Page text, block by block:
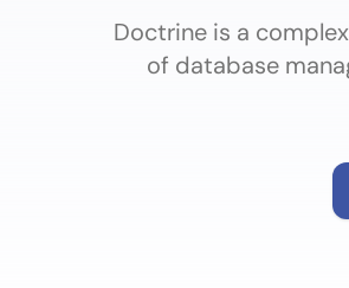
Doctrine is a
of database